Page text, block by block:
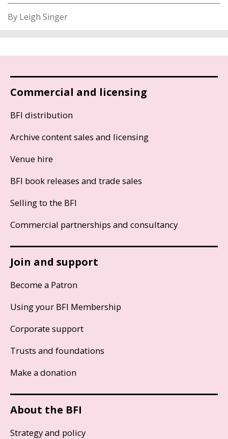
By Leigh Singer
Commercial and licensing
BFI distribution
Archive content sales and licensing
Venue hire
BFI book releases and trade sales
Selling to the BFI
Commercial partnerships and consultancy
Join and support
Become a Patron
Using your BFI Membership
Corporate support
Trusts and foundations
Make a donation
About the BFI
Strategy and policy